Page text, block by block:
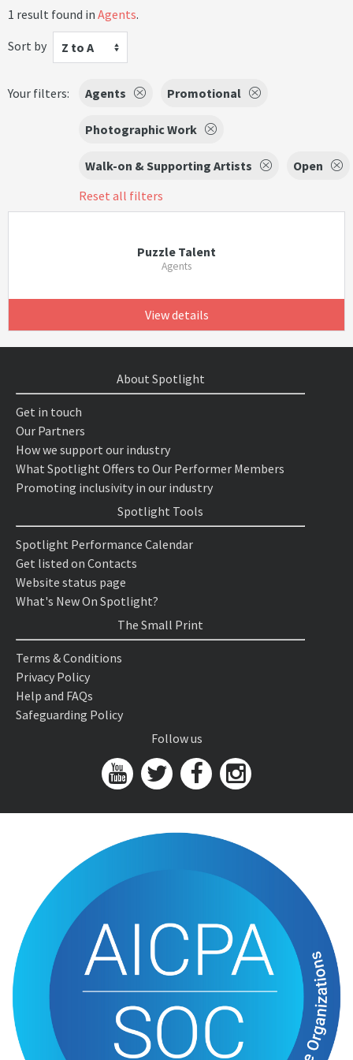
1 result found in Agents.
Sort by
Z to A
Your filters: Agents Promotional
Photographic Work
Walk-on & Supporting Artists
Open
Reset all filters
Puzzle Talent
Agents
View details
About Spotlight
Get in touch
Our Partners
How we support our industry
What Spotlight Offers to Our Performer Members
Promoting inclusivity in our industry
Spotlight Tools
Spotlight Performance Calendar
Get listed on Contacts
Website status page
What's New On Spotlight?
The Small Print
Terms & Conditions
Privacy Policy
Help and FAQs
Safeguarding Policy
Follow us